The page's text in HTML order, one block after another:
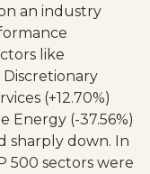
an industry
like
Discretionary
(+12.70%)
Energy (-37.56%)
sharply down. In
500 sectors were